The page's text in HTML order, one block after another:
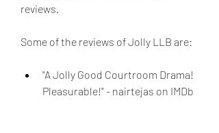
reviews.
Some of the reviews of Jolly LLB are:
"A Jolly Good Courtroom Drama!
Pleasurable!" - nairtejas on IMDb